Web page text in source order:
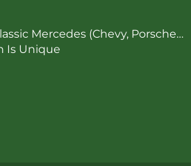
Mercedes (Chevy, Porsche…
Is Unique